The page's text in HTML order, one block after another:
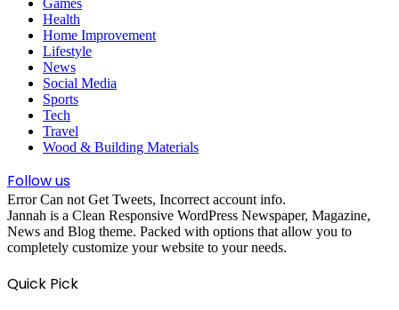
Health
Home Improvement
Lifestyle
News
Social Media
Sports
Tech
Travel
Wood & Building Materials
Follow us
Error Can not Get Tweets, Incorrect account info.
Jannah is a Clean Responsive WordPress Newspaper, Magazine,
News and Blog theme. Packed with options that allow you to
completely customize your website to your needs.
Quick Pick